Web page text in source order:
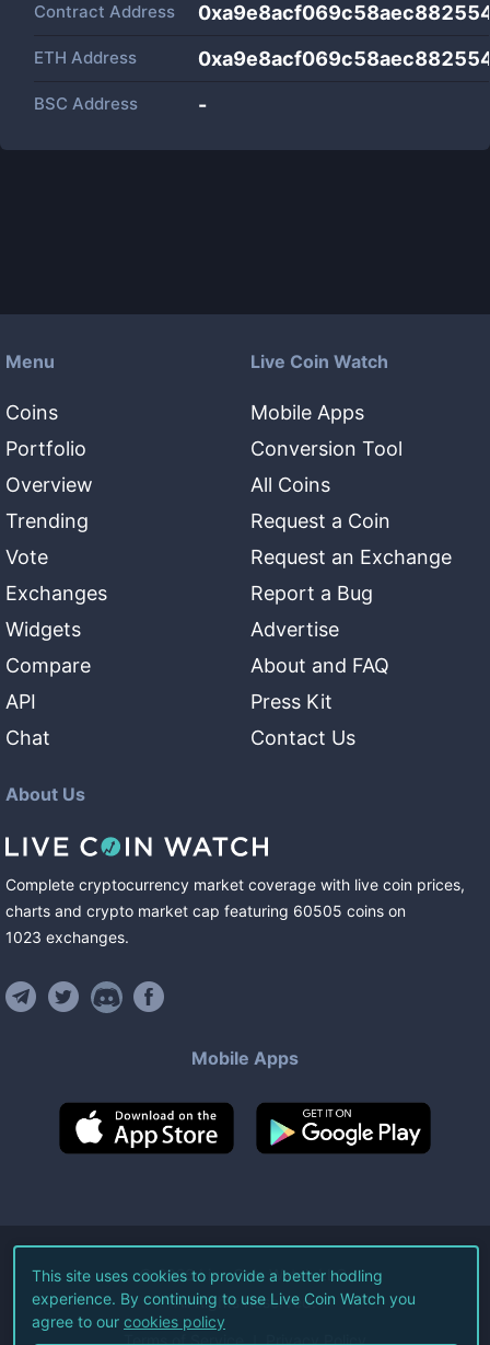
Contract Address
ETH Address
BSC Address -
Menu
Coins
Portfolio
Overview
Trending
Vote
Exchanges
Widgets
Compare
API
Chat
Live Coin Watch
Mobile Apps
Conversion Tool
All Coins
Request a Coin
Request an Exchange
Report a Bug
Advertise
About and FAQ
Press Kit
Contact Us
About Us
Complete cryptocurrency market coverage with live coin prices,
charts and crypto market cap featuring 60505 coins on
1023 exchanges.
Mobile Apps
©2026Live Coin Watch LLC.
All Rights Reserved.
Terms of Service Privacy Policy
This site uses cookies to provide a better hodling
experience. By continuing to use Live Coin Watch you
agree to our cookies policy